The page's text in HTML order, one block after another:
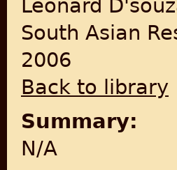
Leonard
South Asian
2006
Back to library
Summary:
N/A